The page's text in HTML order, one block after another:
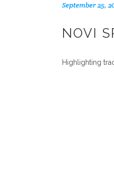
September 25,
NOVI
Highlighting